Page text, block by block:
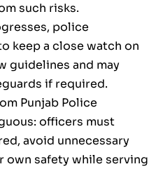
such risks.
police
keep a close watch on
guidelines and may
if required.
Punjab Police
officers must
avoid unnecessary
own safety while serving